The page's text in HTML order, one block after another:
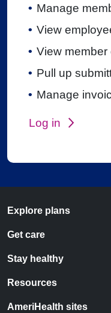
Manage
View
View
Pull up
Manage
Log in
Explore plans
Get care
Stay healthy
Resources
AmeriHealth sites